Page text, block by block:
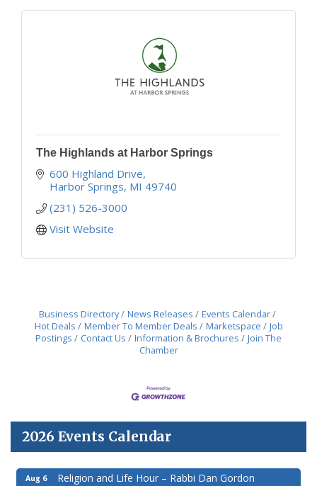
The Highlands at Harbor Springs
600 Highland Drive
Harbor Springs MI 49740
(231) 526-3000
Visit Website
Business Directory News Releases
Events Calendar
Hot Deals
Member To Member Deals Marketspace
Job
Postings
Contact Us Information & Brochures
Join The
Chamber
2026 Events Calendar
Aug 6
Religion and Life Hour – Rabbi Dan Gordon